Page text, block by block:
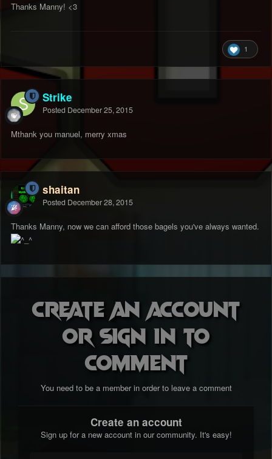
Thanks Manny! <3
1
Strike
Posted December 25, 2015
Mthank you manuel, merry xmas
shaitan
Posted December 28, 2015
Thanks Manny, now we can afford those bagels you've always wanted.
Create an account
or sign in to
comment
You need to be a member in order to leave a comment
Create an account
Sign up for a new account in our community. It's easy!